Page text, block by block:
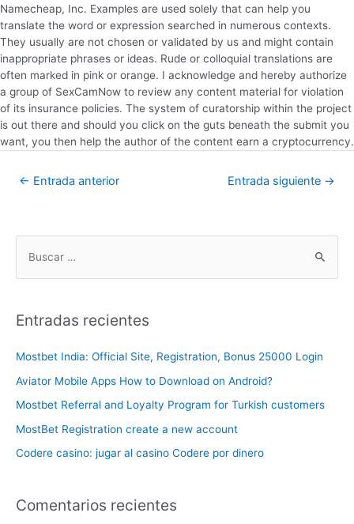
Namecheap, Inc. Examples are used solely that can help you
translate the word or expression searched in numerous contexts.
They usually are not chosen or validated by us and might contain
inappropriate phrases or ideas. Rude or colloquial translations are
often marked in pink or orange. I acknowledge and hereby authorize
a group of SexCamNow to review any content material for violation
of its insurance policies. The system of curatorship within the project
is out there and should you click on the guts beneath the submit you
want, you then help the author of the content earn a cryptocurrency.
← Entrada anterior Entrada siguiente →
Entradas recientes
Mostbet India: Official Site, Registration, Bonus 25000 Login
Aviator Mobile Apps How to Download on Android?
Mostbet Referral and Loyalty Program for Turkish customers
MostBet Registration create a new account
Codere casino: jugar al casino Codere por dinero
Comentarios recientes